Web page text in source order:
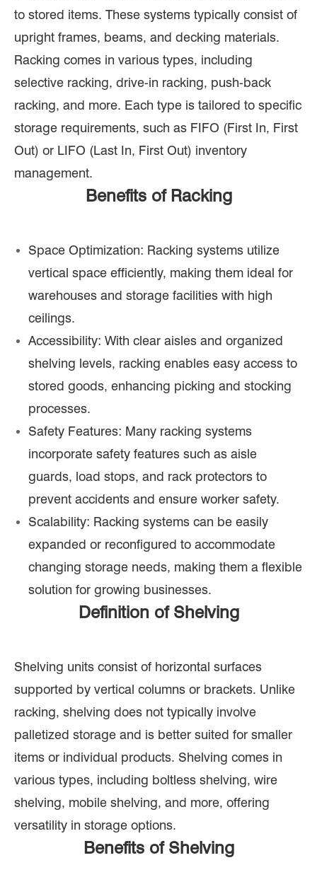
to stored items. These systems typically consist of
upright frames, beams, and decking materials.
Racking comes in various types, including
selective racking, drive-in racking, push-back
racking, and more. Each type is tailored to specific
storage requirements, such as FIFO (First In, First
Out) or LIFO (Last In, First Out) inventory
management.
Benefits of Racking
Space Optimization: Racking systems utilize
vertical space efficiently, making them ideal for
warehouses and storage facilities with high
ceilings.
Accessibility: With clear aisles and organized
shelving levels, racking enables easy access to
stored goods, enhancing picking and stocking
processes.
Safety Features: Many racking systems
incorporate safety features such as aisle
guards, load stops, and rack protectors to
prevent accidents and ensure worker safety.
Scalability: Racking systems can be easily
expanded or reconfigured to accommodate
changing storage needs, making them a flexible
solution for growing businesses.
Definition of Shelving
Shelving units consist of horizontal surfaces
supported by vertical columns or brackets. Unlike
racking, shelving does not typically involve
palletized storage and is better suited for smaller
items or individual products. Shelving comes in
various types, including boltless shelving, wire
shelving, mobile shelving, and more, offering
versatility in storage options.
Benefits of Shelving